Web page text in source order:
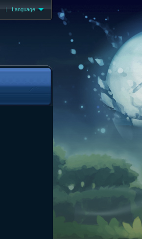
| Language